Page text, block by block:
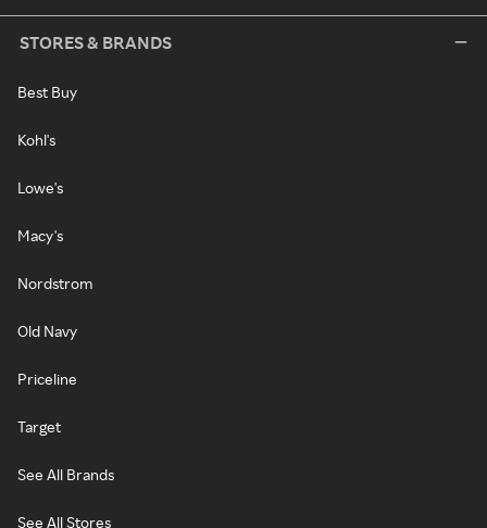
STORES & BRANDS
Best Buy
Kohl's
Lowe's
Macy's
Nordstrom
Old Navy
Priceline
Target
See All Brands
See All Stores